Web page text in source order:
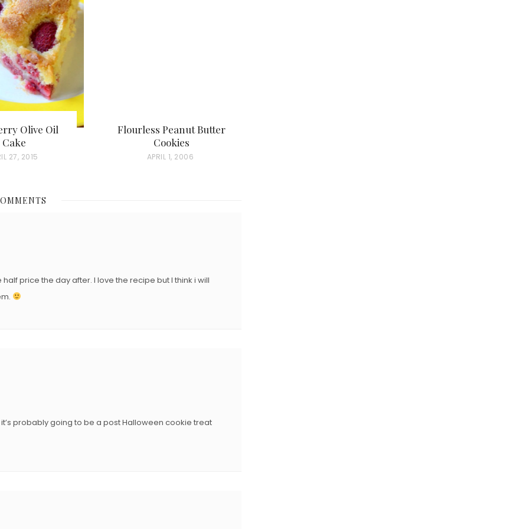
Olive Oil
Cake
27, 2015
Flourless Peanut Butter
Cookies
P
APRIL 1, 2006
price the day after. I love the recipe but I think i will
probably going to be a post Halloween cookie treat